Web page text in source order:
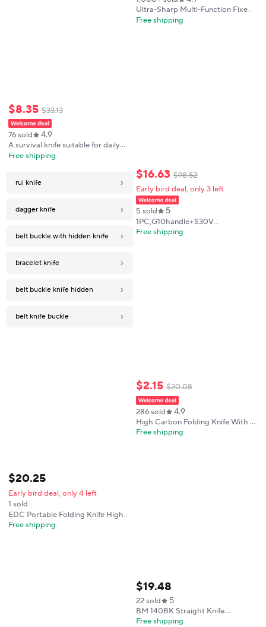
$8.35 $33.13
76 sold 4.9
A survival knife suitable for daily
carry, applicable to outdoor
Free shipping
rui knife ›
dagger knife ›
belt buckle with hidden knife ›
bracelet knife ›
belt buckle knife hidden ›
belt knife buckle ›
$20.25
Early bird deal, only 4 left
1 sold
EDC Portable Folding Knife High
Hardness Wear-resistant Blade
Free shipping
Ultra-Sharp Multi-Function Fixed
Blade Tactical Knife - High
Free shipping
$16.63 $98.52
Early bird deal, only 3 left
5 sold 5
1PC,G10handle+S30V
blade,tactical EDC folding
Free shipping
$2.15 $20.08
286 sold 4.9
High Carbon Folding Knife With A
Clip Point Blade And Textured
Free shipping
$19.48
22 sold 5
BM 140BK Straight Knife
Wilderness Adventure Hunting
Free shipping